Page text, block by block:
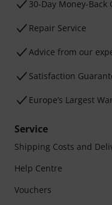
30-Day Money-Back
Repair Service
Advice from our
Satisfaction
Europe’s Largest
Service
Shipping Costs and
Help Centre
Vouchers